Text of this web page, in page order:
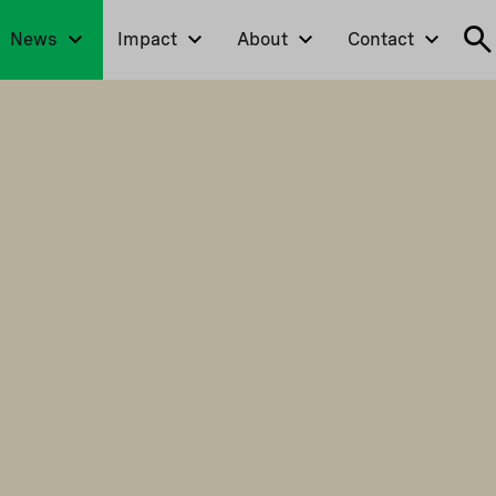
News Impact About Contact